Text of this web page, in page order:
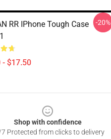
RR IPhone Tough Case
- $17.50
-20%
Shop with confidence
Protected from clicks to delivery